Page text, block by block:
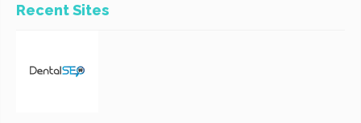
Recent Sites